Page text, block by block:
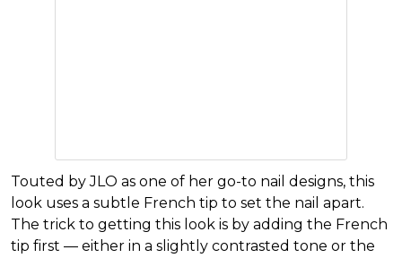
Touted by JLO as one of her go-to nail designs, this
look uses a subtle French tip to set the nail apart.
The trick to getting this look is by adding the French
tip first — either in a slightly contrasted tone or the